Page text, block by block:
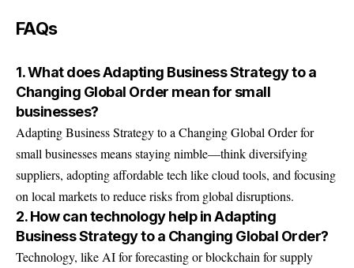
FAQs
1. What does Adapting Business Strategy to a
Changing Global Order mean for small
businesses?
Adapting Business Strategy to a Changing Global Order for
small businesses means staying nimble—think diversifying
suppliers, adopting affordable tech like cloud tools, and focusing
on local markets to reduce risks from global disruptions.
2. How can technology help in Adapting
Business Strategy to a Changing Global Order?
Technology, like AI for forecasting or blockchain for supply